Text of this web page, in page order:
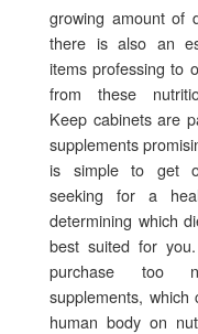
growing amount of
there is also an
items professing to
from these
Keep cabinets are
supplements
is simple to get
seeking for a
determining which
best suited for
purchase too
supplements, which
human body on